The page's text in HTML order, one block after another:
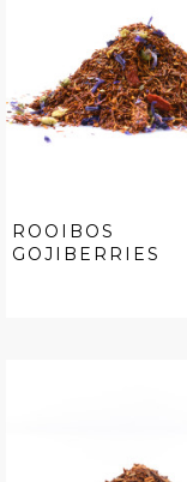
ROOIBOS
GOJIBERRIES